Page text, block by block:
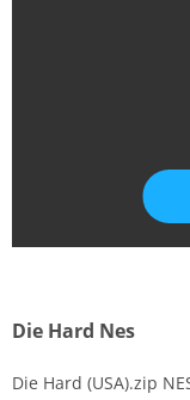
Die Hard Nes
Die Hard (USA).zip